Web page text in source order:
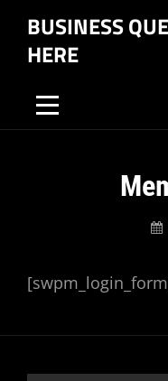
content
BUSINESS
HERE